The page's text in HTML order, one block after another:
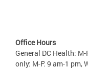
Office Hours
General DC Health:
only: M-F: 9 am-1 pm,